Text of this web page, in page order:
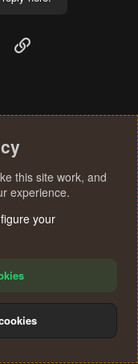
Email
Help
S
this site work, and
experience.
your